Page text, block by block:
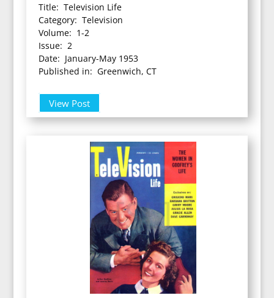
Title: Television Life
Category: Television
Volume: 1-2
Issue: 2
Date: January-May 1953
Published in: Greenwich, CT
View Post